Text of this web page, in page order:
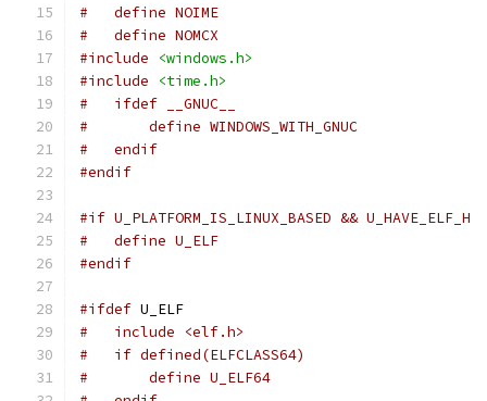
#   define NOIME
#   define NOMCX
#include
<windows.h>
#include
<time.h>
#   ifdef __GNUC__
#       define WINDOWS_WITH_GNUC
#   endif
#endif
#if U_PLATFORM_IS_LINUX_BASED && U_HAVE_ELF_H
#   define U_ELF
#endif
#ifdef U_ELF
#   include <elf.h>
#   if defined(ELFCLASS64)
#       define U_ELF64